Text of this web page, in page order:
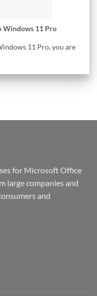
Windows 11 Pro
11 Pro, you are
for Microsoft Office
large companies and
and